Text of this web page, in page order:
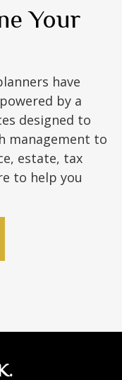
Your
have
by a
designed to
management to
estate, tax
to help you